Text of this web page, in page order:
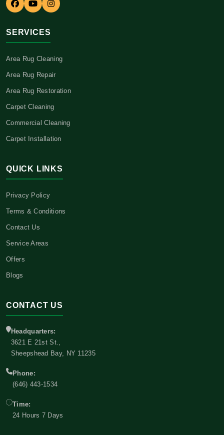
SERVICES
Area Rug Cleaning
Area Rug Repair
Area Rug Restoration
Carpet Cleaning
Commercial Cleaning
Carpet Installation
QUICK LINKS
Privacy Policy
Terms & Conditions
Contact Us
Service Areas
Offers
Blogs
CONTACT US
Headquarters:
3621 E 21st St.,
Sheepshead Bay, NY 11235
Phone:
(646) 443-1534
Time:
24 Hours 7 Days